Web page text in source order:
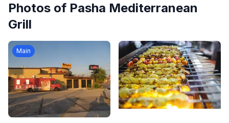
Photos of Pasha Mediterranean
Grill
Main